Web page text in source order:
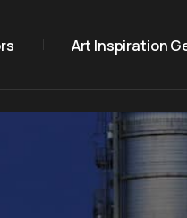
Art Inspiration